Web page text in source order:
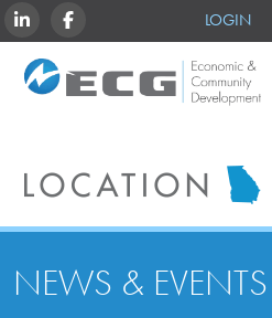
LINKEDINFACEBOOK LOGIN
NEWS & EVENTS